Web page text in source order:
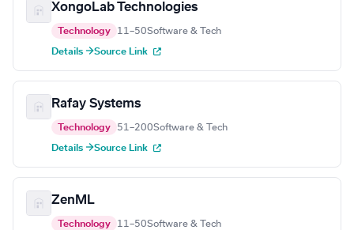
XongoLab Technologies
Technology 11–50Software & Tech
Details →Source Link
Rafay Systems
Technology 51–200Software & Tech
Details →Source Link
ZenML
Technology 11–50Software & Tech